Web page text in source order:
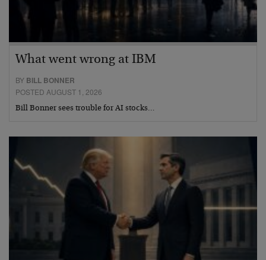
What went wrong at IBM
BY BILL BONNER
POSTED AUGUST 1, 2026
Bill Bonner sees trouble for AI stocks…